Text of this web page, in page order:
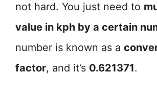
not hard. You just need to
value in kph by a certain
number is known as a
factor, and it’s 0.621371.